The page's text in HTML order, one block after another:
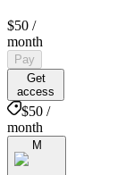
$50 /
month
Pay
Get
access
$50 /
month
M